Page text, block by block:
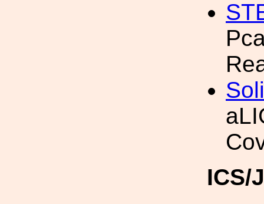
ICS/